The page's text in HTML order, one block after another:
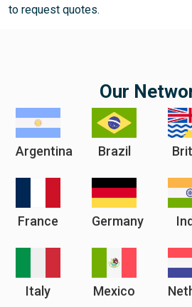
to request quotes.
Our
Argentina Brazil
France Germany
Italy Mexico